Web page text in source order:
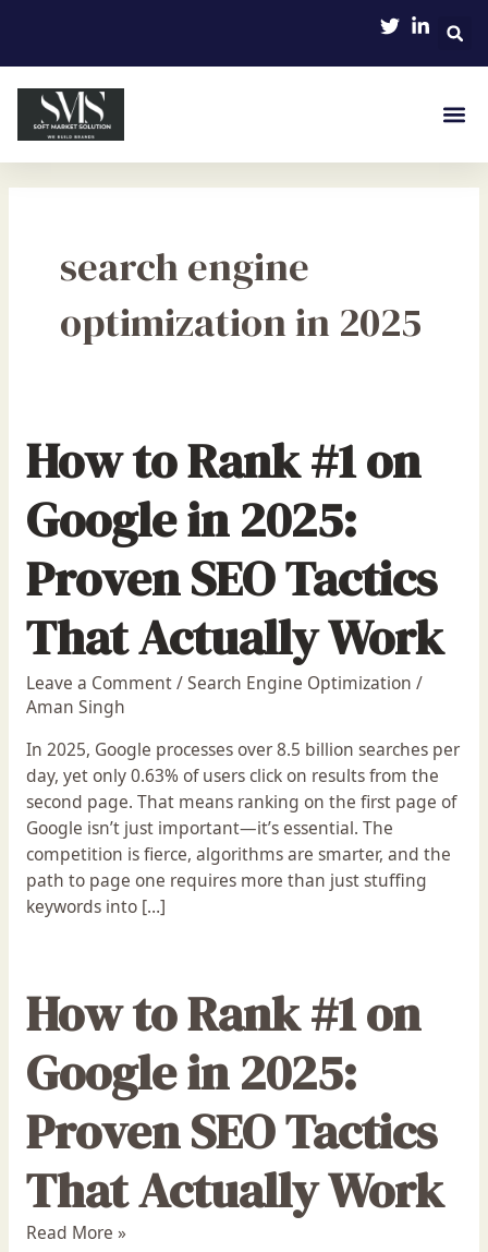
content
search engine
optimization in 2025
How to Rank #1 on
Google in 2025:
Proven SEO Tactics
That Actually Work
Leave a Comment/Search Engine Optimization /
Aman Singh
In 2025, Google processes over 8.5 billion searches per
day, yet only 0.63% of users click on results from the
second page. That means ranking on the first page of
Google isn’t just important—it’s essential. The
competition is fierce, algorithms are smarter, and the
path to page one requires more than just stuffing
keywords into […]
How to Rank #1 on
Google in 2025:
Proven SEO Tactics
That Actually Work
Read More »